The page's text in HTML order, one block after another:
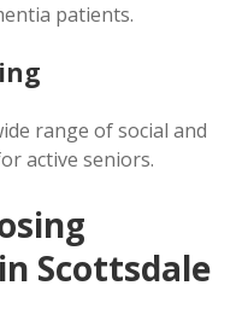
patients.
range of social and
active seniors.
Scottsdale